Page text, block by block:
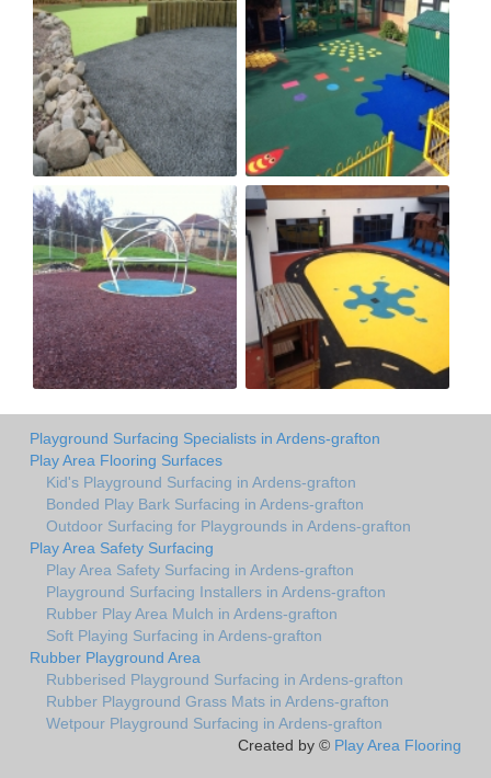
Playground Surfacing Specialists in Ardens-grafton
Play Area Flooring Surfaces
Kid's Playground Surfacing in Ardens-grafton
Bonded Play Bark Surfacing in Ardens-grafton
Outdoor Surfacing for Playgrounds in Ardens-grafton
Play Area Safety Surfacing
Play Area Safety Surfacing in Ardens-grafton
Playground Surfacing Installers in Ardens-grafton
Rubber Play Area Mulch in Ardens-grafton
Soft Playing Surfacing in Ardens-grafton
Rubber Playground Area
Rubberised Playground Surfacing in Ardens-grafton
Rubber Playground Grass Mats in Ardens-grafton
Wetpour Playground Surfacing in Ardens-grafton
Created by © Play Area Flooring